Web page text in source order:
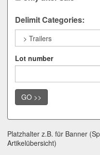
Delimit Categories:
Lot number
GO >>
Platzhalter z.B. für Banner
Artikelübersicht)